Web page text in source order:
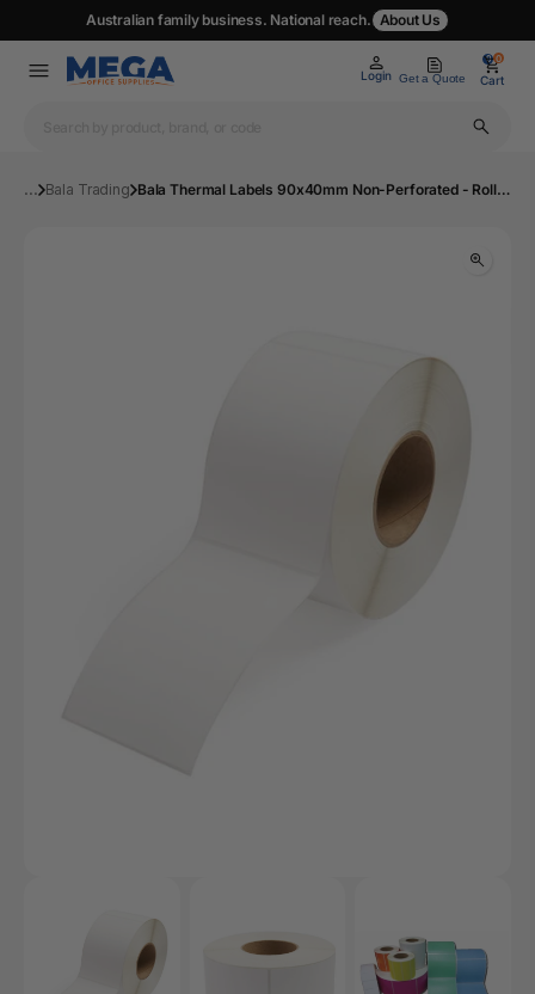
Australian family business. National reach. About Us
Login Get a Quote
0
Cart
0
... Bala Trading Bala Thermal Labels 90x40mm Non-Perforated - Roll of 1000